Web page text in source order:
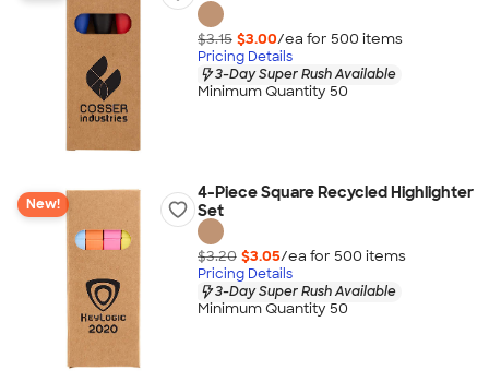
$3.15 $3.00/ea for 500 items
Pricing Details
3-Day Super Rush Available
Minimum Quantity 50
New!
4-Piece Square Recycled Highlighter
Set
$3.20 $3.05/ea for 500 items
Pricing Details
3-Day Super Rush Available
Minimum Quantity 50